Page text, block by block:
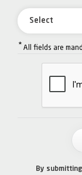
Select
* All fields are
By